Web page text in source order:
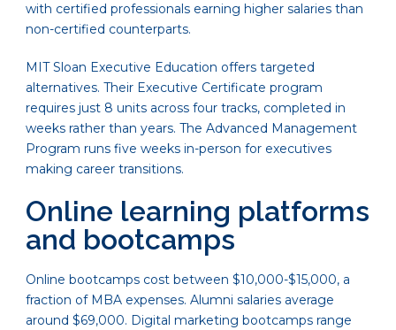
with certified professionals earning higher salaries than
non-certified counterparts.
MIT Sloan Executive Education offers targeted
alternatives. Their Executive Certificate program
requires just 8 units across four tracks, completed in
weeks rather than years. The Advanced Management
Program runs five weeks in-person for executives
making career transitions.
Online learning platforms
and bootcamps
Online bootcamps cost between $10,000-$15,000, a
fraction of MBA expenses. Alumni salaries average
around $69,000. Digital marketing bootcamps range